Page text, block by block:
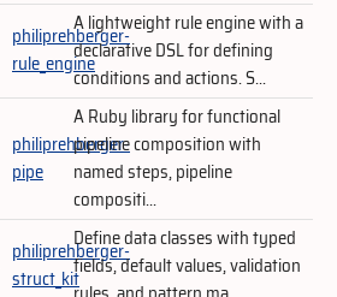
philiprehberger-
rule_engine
A lightweight rule engine with a
declarative DSL for defining
conditions and actions. S...
philiprehberger-
pipe
A Ruby library for functional
pipeline composition with
named steps, pipeline
compositi...
philiprehberger-
struct_kit
Define data classes with typed
fields, default values, validation